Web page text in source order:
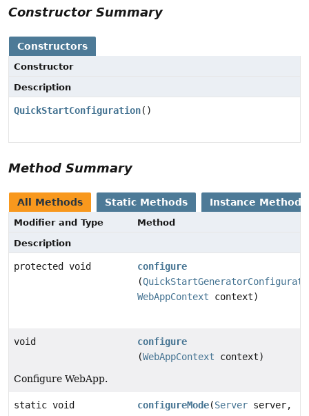
Constructor Summary
Constructors
Constructor
Description
QuickStartConfiguration()
Method Summary
All Methods Static Methods Instance Methods
Modifier and Type
Method
Description
protected void
configure
(
WebAppContext context)
void
configure
(WebAppContext context)
Configure WebApp.
static void configureMode(Server server,